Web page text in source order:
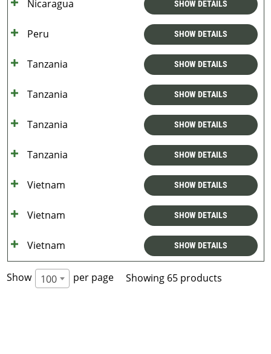
Nicaragua SHOW DETAILS
Peru SHOW DETAILS
Tanzania SHOW DETAILS
Tanzania SHOW DETAILS
Tanzania SHOW DETAILS
Tanzania SHOW DETAILS
Vietnam SHOW DETAILS
Vietnam SHOW DETAILS
Vietnam SHOW DETAILS
Show 100 per page Showing 65 products